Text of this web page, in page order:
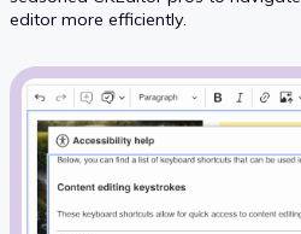
editor more efficiently.